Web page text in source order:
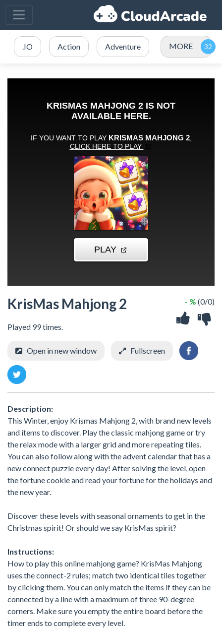
.IO Action Adventure MORE
KrisMas Mahjong 2
Played 99 times.
- % (0/0)
Open in new window Fullscreen
Description:
This Winter, enjoy Krismas Mahjong 2, with brand new levels
and items to discover. Play the classic mahjong game or try
the relax mode with a larger grid and more repeating tiles.
You can also follow along with the advent calendar that has a
new connect puzzle every day! After solving the level, open
the fortune cookie and read your fortune for the holidays and
the new year.
Discover these levels with seasonal ornaments to get in the
Christmas spirit! Or should we say KrisMas spirit?
Instructions:
How to play this online mahjong game? KrisMas Mahjong
uses the connect-2 rules; match two identical tiles together
by clicking them. You can only match the items if they can be
connected by a line with a maximum of three 90-degree
corners. Make sure you empty the entire board before the
timer ends to complete every level.